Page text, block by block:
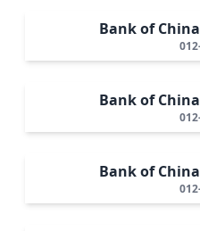
Bank of
Bank of
Bank of